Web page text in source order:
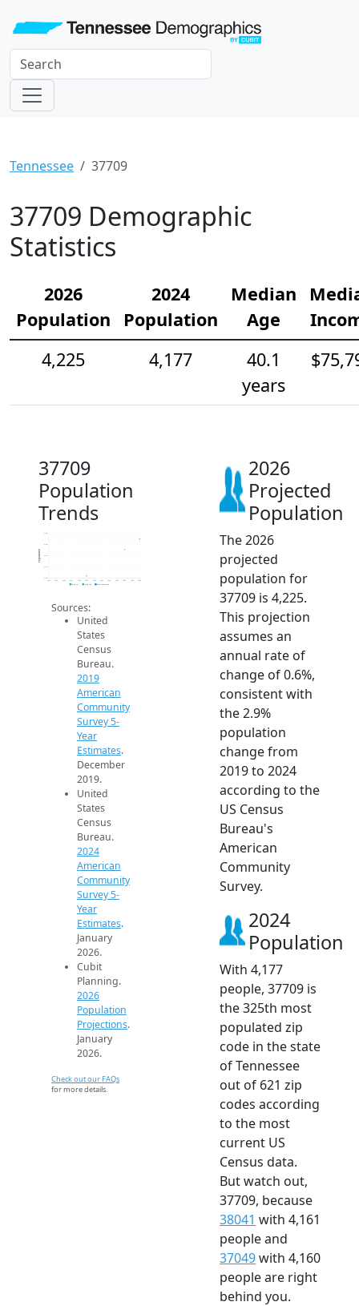
Tennessee 37709
37709 Demographic
Statistics
2026
Population
2024
Population
Median
Age
4,225
4,177
40.1
years
37709
Population
Trends
4.0k
4.1k
4.2k
4.2k
4.3k
Population
2019 ACS 2024 ACS 2026 Projection
Sources:
United
States
Census
Bureau.
2019
American
Community
Survey 5-
Year
Estimates.
December
2019.
United
States
Census
Bureau.
2024
American
Community
Survey 5-
Year
Estimates.
January
2026.
Cubit
Planning.
2026
Population
Projections.
January
2026.
Check out our FAQs
for more details.
2026
Projected
Population
The 2026
projected
population for
37709 is 4,225.
This projection
assumes an
annual rate of
change of 0.6%,
consistent with
the 2.9%
population
change from
2019 to 2024
according to the
US Census
Bureau's
American
Community
Survey.
2024
Population
With 4,177
people, 37709 is
the 325th most
populated zip
code in the state
of Tennessee
out of 621 zip
codes according
to the most
current US
Census data.
But watch out,
37709, because
38041 with 4,161
people and
37049with 4,160
people are right
behind you.